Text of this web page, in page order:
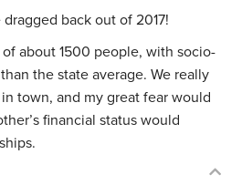
back out of 2017!
about 1500 people, with socio-
the state average. We really
town, and my great fear would
financial status would